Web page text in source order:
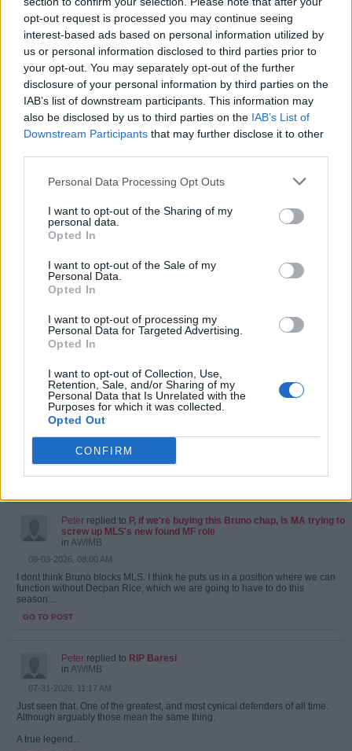
opt-out request is processed you may continue seeing
interest-based ads based on personal information utilized by
us or personal information disclosed to third parties prior to
your opt-out. You may separately opt-out of the further
disclosure of your personal information by third parties on the
IAB’s list of downstream participants. This information may
also be disclosed by us to third parties on the IAB’s List of
Downstream Participants that may further disclose it to other
Personal Data Processing Opt Outs
I want to opt-out of the Sharing of my
personal data.
Opted In
I want to opt-out of the Sale of my
Personal Data.
Opted In
I want to opt-out of processing my
Personal Data for Targeted Advertising.
Opted In
I want to opt-out of Collection, Use,
Retention, Sale, and/or Sharing of my
Personal Data that Is Unrelated with the
Purposes for which it was collected.
Opted Out
CONFIRM
Likes
Peterreplied toWhat I don't understand given my limited reading
on the Vini Jnr situation.....
08-05-2026, 02:58 PM
I think signing him would be a huge risk. Might work. Could make things
worse.
screw up MLS's new found MF role
inAWIMB
08-05-2026, 01:06 PM
Joining us is about as big a slap in the face as you can get. They'll hate him
Well.... we have options in midfeld now. abd maybe...
Peterreplied to P, if we're buying this Bruno chap, is MA trying to
screw up MLS's new found MF role
inAWIMB
08-04-2026, 09:06 AM
Doubt we will sign Bruno anyway. If we agree a fee, chelsea will appear at
the last minute and stick an extra 20 million in, with a 9 year contract :...
Peter replied to P, if we're buying this Bruno chap, is MA trying to
screw up MLS's new found MF role
in AWIMB
08-03-2026, 08:00 AM
I dont think Bruno blocks MLS. I think he puts us in a position where we can
function without Decpan Rice, which we are going to have to do this
season....
GO TO POST
Peter replied to RIP Baresi
in AWIMB
07-31-2026, 11:17 AM
Just seen that. One of the greatest, and most cynical defenders of all time.
Although arguably those mean the same thing.
A true legend...